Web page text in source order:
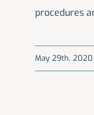
procedures
May 29th, 2020